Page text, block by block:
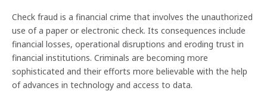
Check fraud is a financial crime that involves the unauthorized
use of a paper or electronic check. Its consequences include
financial losses, operational disruptions and eroding trust in
financial institutions. Criminals are becoming more
sophisticated and their efforts more believable with the help
of advances in technology and access to data.